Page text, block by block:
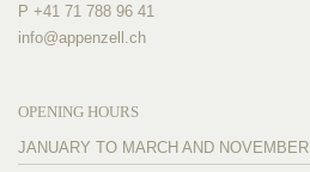
P +41 71 788 96 41
info@appenzell.ch
OPENING HOURS
JANUARY TO MARCH AND NOVEMBER